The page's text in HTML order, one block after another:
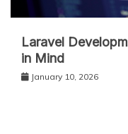
Laravel
in Mind
January 10, 2026